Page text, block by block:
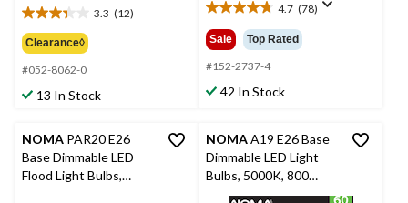
$24.99
3.3 (12)
3.3
out
of
5
stars.
Clearance◊
#052-8062-0
13 In Stock
4.7 (78)
4.7
out
of
5
stars.
Sale Top Rated
#152-2737-4
42 In Stock
NOMA PAR20 E26
Base Dimmable LED
Flood Light Bulbs,
NOMAA19 E26 Base
Dimmable LED Light
Bulbs, 5000K, 800
Lumens, Daylight, 60W,